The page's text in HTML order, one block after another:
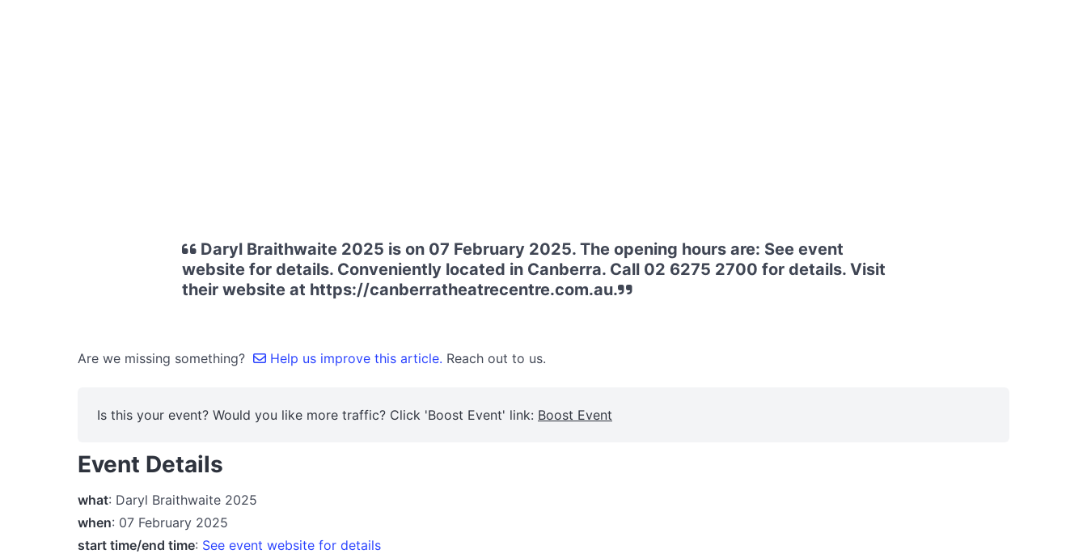
Daryl Braithwaite 2025 is on 07 February 2025. The opening hours are: See event
website for details. Conveniently located in Canberra. Call 02 6275 2700 for details. Visit
their website at https://canberratheatrecentre.com.au.
Are we missing something? Help us improve this article. Reach out to us.
Is this your event? Would you like more traffic? Click 'Boost Event' link: Boost Event
Event Details
what: Daryl Braithwaite 2025
when: 07 February 2025
start time/end time: See event website for details